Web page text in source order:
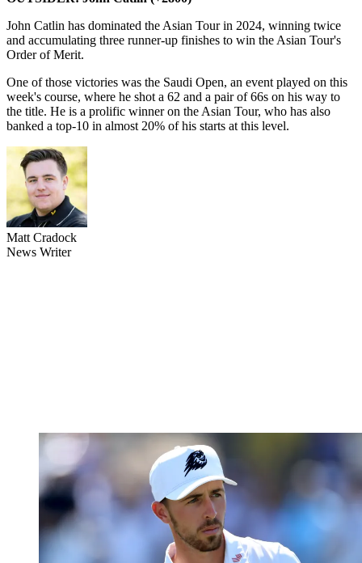
John Catlin has dominated the Asian Tour in 2024, winning twice
and accumulating three runner-up finishes to win the Asian Tour's
Order of Merit.
One of those victories was the Saudi Open, an event played on this
week's course, where he shot a 62 and a pair of 66s on his way to
the title. He is a prolific winner on the Asian Tour, who has also
banked a top-10 in almost 20% of his starts at this level.
Matt Cradock
News Writer